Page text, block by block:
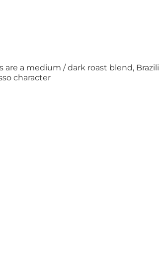
are a medium / dark roast blend,
character